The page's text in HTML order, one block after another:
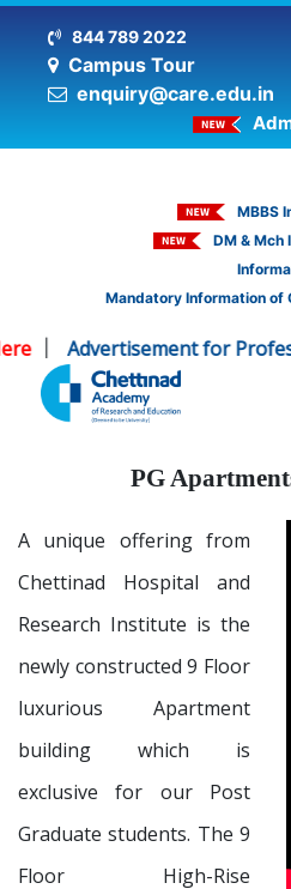
844 789 2022
Campus Tour
enquiry@care.edu.in
MBBS
DM &
Mandatory Information of
| Advertisement for
PG
A unique offering from
Chettinad Hospital and
Research Institute is the
newly constructed 9 Floor
luxurious Apartment
building which is
exclusive for our Post
Graduate students. The 9
Floor High-Rise